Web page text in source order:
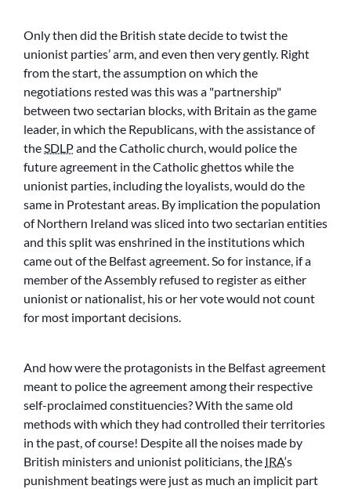
Only then did the British state decide to twist the
unionist parties’ arm, and even then very gently. Right
from the start, the assumption on which the
negotiations rested was this was a partnership
between two sectarian blocks, with Britain as the game
leader, in which the Republicans, with the assistance of
theSDLPand the Catholic church, would police the
future agreement in the Catholic ghettos while the
unionist parties, including the loyalists, would do the
same in Protestant areas. By implication the population
of Northern Ireland was sliced into two sectarian entities
and this split was enshrined in the institutions which
came out of the Belfast agreement. So for instance, if a
member of the Assembly refused to register as either
unionist or nationalist, his or her vote would not count
for most important decisions.
And how were the protagonists in the Belfast agreement
meant to police the agreement among their respective
self-proclaimed constituencies? With the same old
methods with which they had controlled their territories
in the past, of course! Despite all the noises made by
British ministers and unionist politicians, the IRA‘s
punishment beatings were just as much an implicit part